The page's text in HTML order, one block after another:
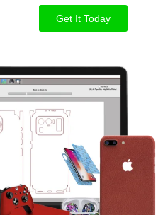
Get It Today